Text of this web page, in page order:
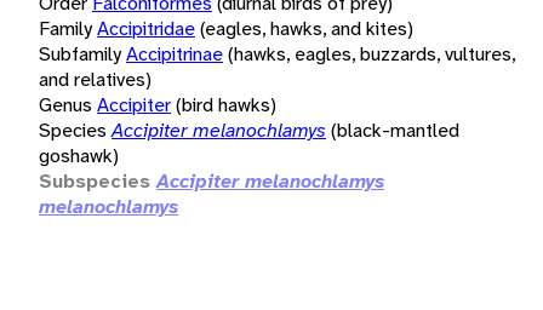
FamilyAccipitridae(eagles, hawks, and kites)
SubfamilyAccipitrinae(hawks, eagles, buzzards, vultures,
and relatives)
Genus Accipiter(bird hawks)
Species Accipiter melanochlamys (black-mantled
goshawk)
Subspecies Accipiter melanochlamys
melanochlamys